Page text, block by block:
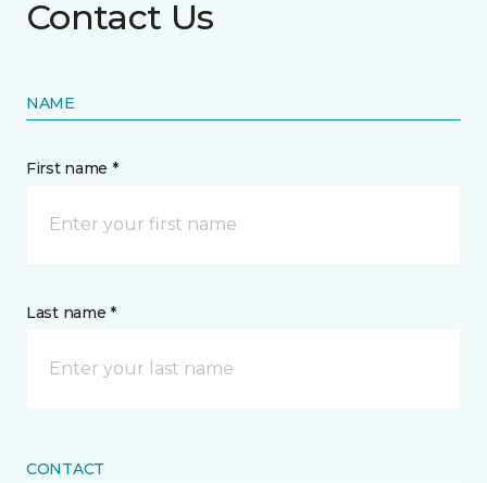
Contact Us
NAME
First name *
Last name *
CONTACT